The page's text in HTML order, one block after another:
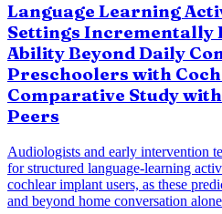
Language Learning
Settings Incrementally
Ability Beyond Daily
Preschoolers with
Comparative Study
Peers
Audiologists and early intervention
for structured language-learning
cochlear implant users, as these
and beyond home conversation